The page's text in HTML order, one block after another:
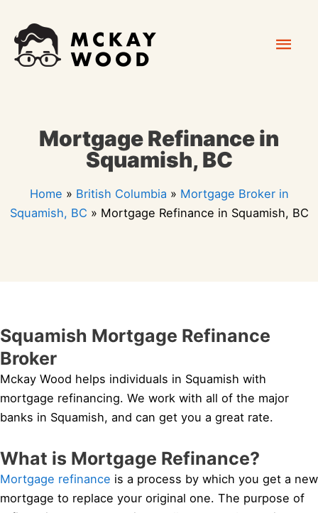
content
Mortgage Refinance in
Squamish, BC
Home » British Columbia » Mortgage Broker in
Squamish, BC » Mortgage Refinance in Squamish, BC
Squamish Mortgage Refinance
Broker
Mckay Wood helps individuals in Squamish with
mortgage refinancing. We work with all of the major
banks in Squamish, and can get you a great rate.
What is Mortgage Refinance?
Mortgage refinance is a process by which you get a new
mortgage to replace your original one. The purpose of